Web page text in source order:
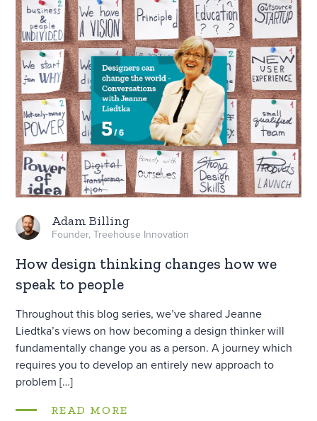
Adam Billing
Founder, Treehouse Innovation
How design thinking changes how we
speak to people
Throughout this blog series, we’ve shared Jeanne
Liedtka’s views on how becoming a design thinker will
fundamentally change you as a person. A journey which
requires you to develop an entirely new approach to
problem […]
READ MORE